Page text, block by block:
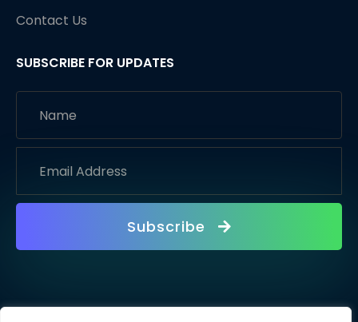
Contact Us
SUBSCRIBE FOR UPDATES
Subscribe